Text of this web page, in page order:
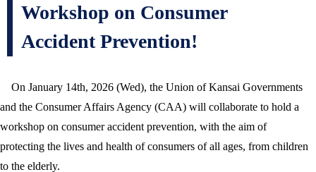
Workshop on Consumer
Accident Prevention!
On January 14th, 2026 (Wed), the Union of Kansai Governments
and the Consumer Affairs Agency (CAA) will collaborate to hold a
workshop on consumer accident prevention, with the aim of
protecting the lives and health of consumers of all ages, from children
to the elderly.